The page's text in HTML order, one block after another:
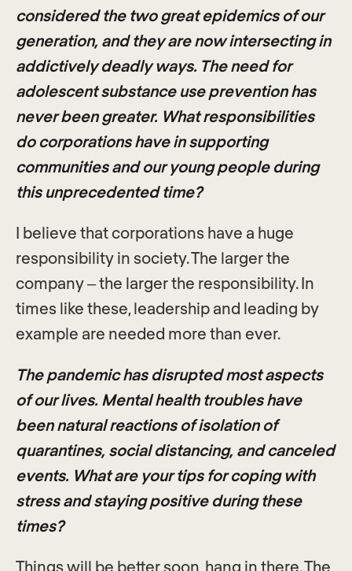
considered the two great epidemics of our
generation, and they are now intersecting in
addictively deadly ways. The need for
adolescent substance use prevention has
never been greater. What responsibilities
do corporations have in supporting
communities and our young people during
this unprecedented time?
I believe that corporations have a huge
responsibility in society. The larger the
company – the larger the responsibility. In
times like these, leadership and leading by
example are needed more than ever.
The pandemic has disrupted most aspects
of our lives. Mental health troubles have
been natural reactions of isolation of
quarantines, social distancing, and canceled
events. What are your tips for coping with
stress and staying positive during these
times?
Things will be better soon, hang in there. The